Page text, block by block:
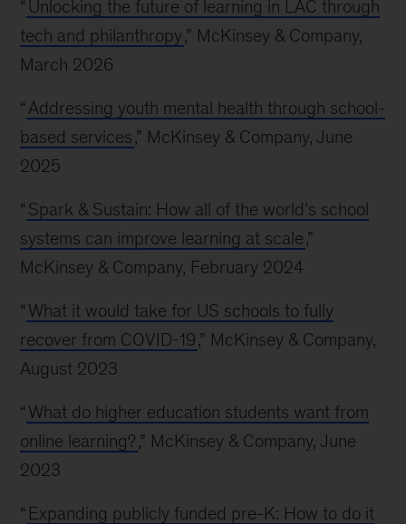
“ Unlocking the future of learning in LAC through
tech and philanthropy,” McKinsey & Company,
March 2026
“ Addressing youth mental health through school-
based services,” McKinsey & Company, June
2025
“ Spark & Sustain: How all of the world’s school
systems can improve learning at scale,”
McKinsey & Company, February 2024
“ What it would take for US schools to fully
recover from COVID-19,” McKinsey & Company,
August 2023
“ What do higher education students want from
online learning?,” McKinsey & Company, June
2023
“ Expanding publicly funded pre-K: How to do it